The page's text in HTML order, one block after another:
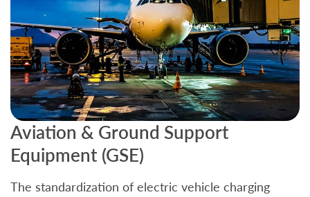
Aviation & Ground Support
Equipment (GSE)
The standardization of electric vehicle charging